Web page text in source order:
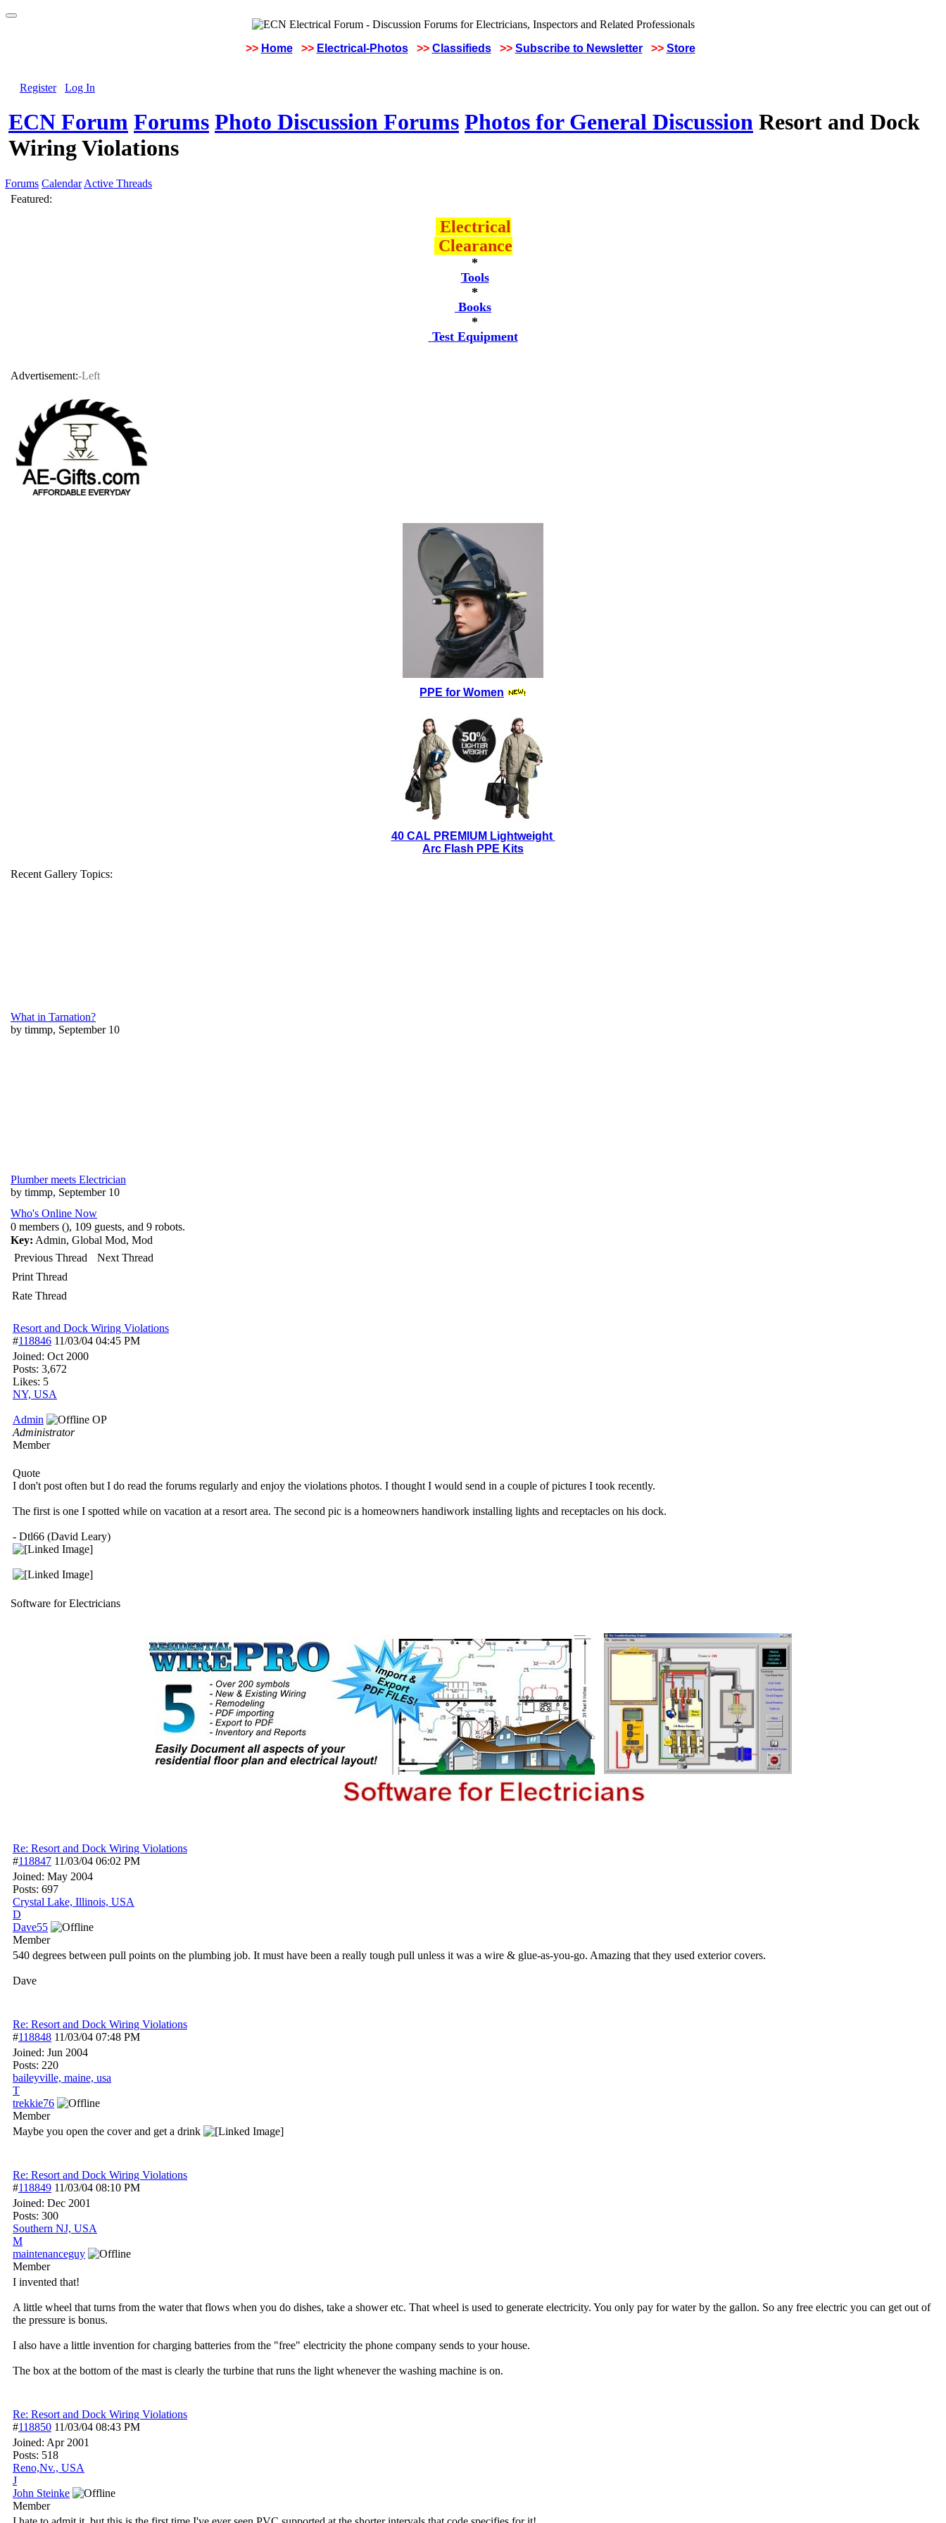
>> Home >> Electrical-Photos >> Classifieds >> Subscribe to Newsletter >> Store
Register Log In
ECN Forum Forums Photo Discussion Forums Photos for General Discussion Resort and Dock
Wiring Violations
Forums Calendar Active Threads
Featured:
Electrical
Clearance
*
Tools
*
Books
*
Test Equipment
Advertisement:-Left
PPE for Women
40 CAL PREMIUM Lightweight
Arc Flash PPE Kits
Recent Gallery Topics:
What in Tarnation?
by timmp, September 10
Plumber meets Electrician
by timmp, September 10
Who's Online Now
0 members (), 109 guests, and 9 robots.
Key: Admin, Global Mod, Mod
Previous Thread
Next Thread
Print Thread
Rate Thread
Resort and Dock Wiring Violations
#118846 11/03/04 04:45 PM
Joined: Oct 2000
Posts: 3,672
Likes: 5
NY, USA
Admin
OP
Administrator
Member
Quote
I don't post often but I do read the forums regularly and enjoy the violations photos. I thought I would send in a couple of pictures I took recently.
The first is one I spotted while on vacation at a resort area. The second pic is a homeowners handiwork installing lights and receptacles on his dock.
- Dtl66 (David Leary)
Software for Electricians
Re: Resort and Dock Wiring Violations
#118847 11/03/04 06:02 PM
Joined: May 2004
Posts: 697
Crystal Lake, Illinois, USA
D
Dave55
Member
540 degrees between pull points on the plumbing job. It must have been a really tough pull unless it was a wire & glue-as-you-go. Amazing that they used exterior covers.
Dave
Re: Resort and Dock Wiring Violations
#118848 11/03/04 07:48 PM
Joined: Jun 2004
Posts: 220
baileyville, maine, usa
T
trekkie76
Member
Maybe you open the cover and get a drink
Re: Resort and Dock Wiring Violations
#118849 11/03/04 08:10 PM
Joined: Dec 2001
Posts: 300
Southern NJ, USA
M
maintenanceguy
Member
I invented that!
A little wheel that turns from the water that flows when you do dishes, take a shower etc. That wheel is used to generate electricity. You only pay for water by the gallon. So any free electric you can get out of
the pressure is bonus.
I also have a little invention for charging batteries from the "free" electricity the phone company sends to your house.
The box at the bottom of the mast is clearly the turbine that runs the light whenever the washing machine is on.
Re: Resort and Dock Wiring Violations
#118850 11/03/04 08:43 PM
Joined: Apr 2001
Posts: 518
Reno,Nv., USA
J
John Steinke
Member